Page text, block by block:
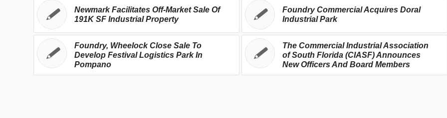
Newmark Facilitates Off-Market Sale Of
191K SF Industrial Property
Foundry Commercial Acquires Doral
Industrial Park
Foundry, Wheelock Close Sale To
Develop Festival Logistics Park In
Pompano
The Commercial Industrial Association
of South Florida (CIASF) Announces
New Officers And Board Members